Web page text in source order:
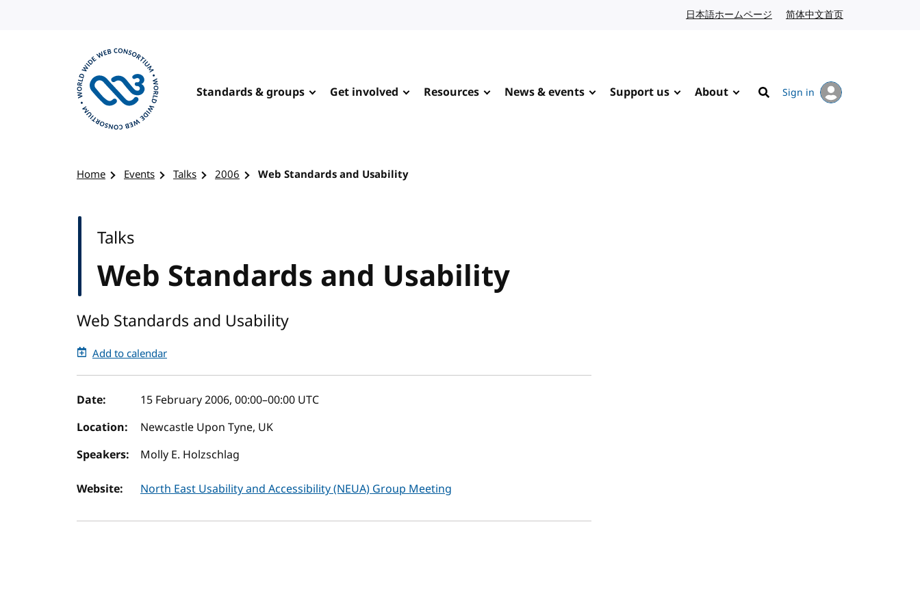
日本語ホームページ Japanese website
简体中文首页
Standards & groups Get involved Resources News & events Support us About
Search
Sign in
Home Events Talks 2006 Web Standards and Usability
Web Standards and Usability
Talks
Web Standards and Usability
Add to calendar
Event details
Date: 15 February 2006, 00:00–00:00 UTC
Location:
Newcastle Upon Tyne, UK
Speakers:
Molly E. Holzschlag
Website: North East Usability and Accessibility (NEUA) Group Meeting